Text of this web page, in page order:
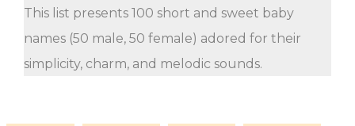
This list presents 100 short and sweet baby
names (50 male, 50 female) adored for their
simplicity, charm, and melodic sounds.